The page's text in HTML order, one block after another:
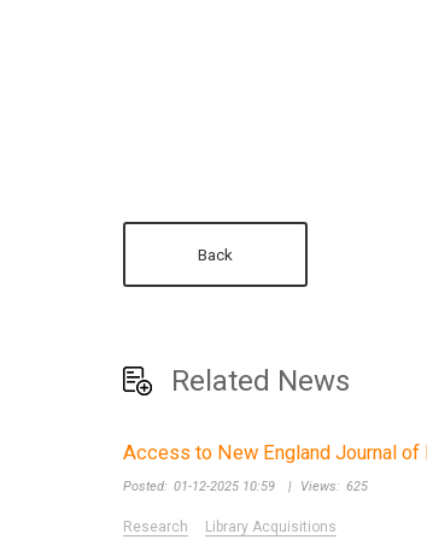
Back
Related News
Access to New England Journal
Posted: 01-12-2025 10:59 | Views: 625
Research Library Acquisitions